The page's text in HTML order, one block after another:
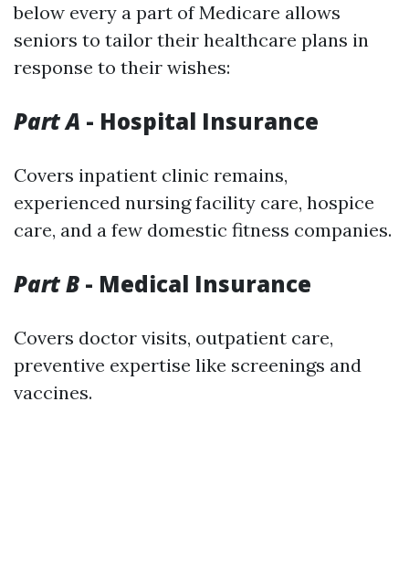
below every a part of Medicare allows
seniors to tailor their healthcare plans in
response to their wishes:
Part A - Hospital Insurance
Covers inpatient clinic remains,
experienced nursing facility care, hospice
care, and a few domestic fitness companies.
Part B - Medical Insurance
Covers doctor visits, outpatient care,
preventive expertise like screenings and
vaccines.